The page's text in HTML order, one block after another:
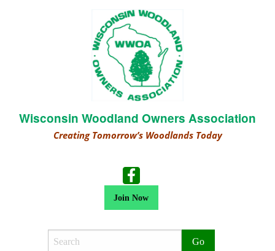
Wisconsin Woodland Owners Association
Creating Tomorrow’s Woodlands Today
Join Now
Search